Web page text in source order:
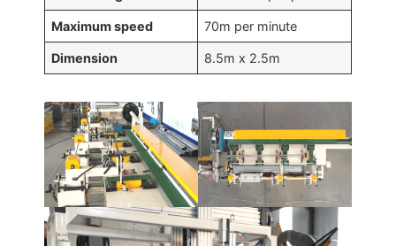
Maximum speed 70m per minute
Dimension 8.5m x 2.5m